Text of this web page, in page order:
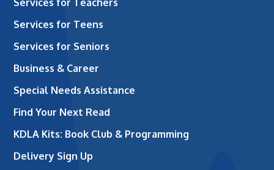
Services for Teachers
Services for Teens
Services for Seniors
Business & Career
Special Needs Assistance
Find Your Next Read
KDLA Kits: Book Club & Programming
Delivery Sign Up